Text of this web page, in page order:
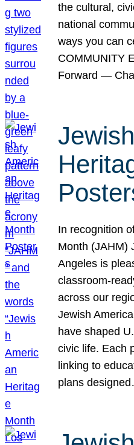
the cultural,
national
ways you can
COMMUNITY
Forward —
In recognition
Month (JAHM)
Angeles is
classroom-
across our
Jewish
have shaped
civic life. Each
linking to
plans